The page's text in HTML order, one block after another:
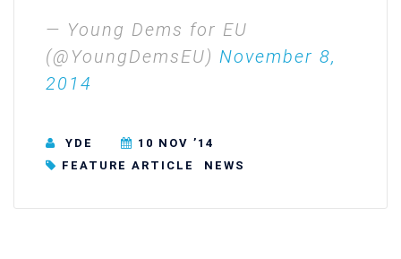
— Young Dems for EU
(@YoungDemsEU) November 8,
2014
YDE
10 NOV ’14
FEATURE ARTICLE
NEWS